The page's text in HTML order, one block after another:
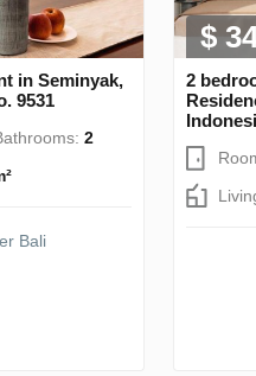
in Seminyak,
9531
2
Bali
$
2